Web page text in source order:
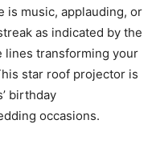
is music, applauding, or
as indicated by the
lines transforming your
star roof projector is
birthday
occasions.